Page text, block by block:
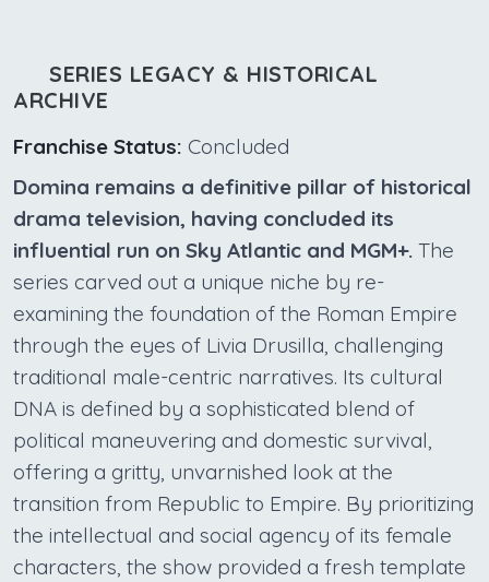
SERIES LEGACY & HISTORICAL
ARCHIVE
Franchise Status: Concluded
Domina remains a definitive pillar of historical
drama television, having concluded its
influential run on Sky Atlantic and MGM+. The
series carved out a unique niche by re-
examining the foundation of the Roman Empire
through the eyes of Livia Drusilla, challenging
traditional male-centric narratives. Its cultural
DNA is defined by a sophisticated blend of
political maneuvering and domestic survival,
offering a gritty, unvarnished look at the
transition from Republic to Empire. By prioritizing
the intellectual and social agency of its female
characters, the show provided a fresh template